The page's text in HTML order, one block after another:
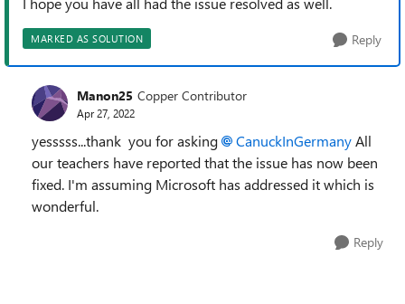
MARKED AS SOLUTION Reply
Manon25 Copper Contributor
Apr 27, 2022
yesssss...thank you for asking CanuckInGermanyAll
our teachers have reported that the issue has now been
fixed. I'm assuming Microsoft has addressed it which is
wonderful.
Reply